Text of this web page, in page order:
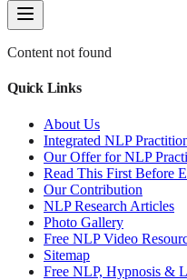
Content not found
Quick Links
About Us
Integrated NLP
Our Offer for NLP
Read This First Before
Our Contribution
NLP Research Articles
Photo Gallery
Free NLP Video
Sitemap
Free NLP, Hypnosis &